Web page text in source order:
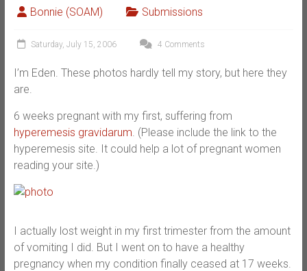
Beauty
Bonnie (SOAM) Submissions
Saturday, July 15, 2006 4 Comments
I’m Eden. These photos hardly tell my story, but here they
are.
6 weeks pregnant with my first, suffering from
hyperemesis gravidarum. (Please include the link to the
hyperemesis site. It could help a lot of pregnant women
reading your site.)
I actually lost weight in my first trimester from the amount
of vomiting I did. But I went on to have a healthy
pregnancy when my condition finally ceased at 17 weeks.